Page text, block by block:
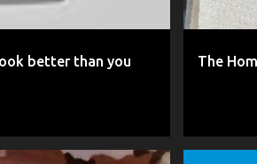
better than you
The